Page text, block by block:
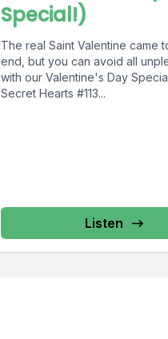
Special!)
The real Saint Valentine came
end, but you can avoid all
with our Valentine's Day
Secret Hearts #113...
Listen